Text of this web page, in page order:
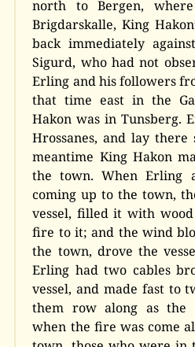
north to Bergen,
Brigdarskalle, King
back immediately
Sigurd, who had not
Erling and his followers
that time east in the
Hakon was in Tunsberg.
Hrossanes, and lay
meantime King Hakon
the town. When Erling
coming up to the town,
vessel, filled it with
fire to it; and the wind
the town, drove the
Erling had two cables
vessel, and made fast to
them row along as the
when the fire was come